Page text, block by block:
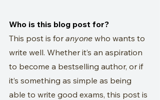
Who is this blog post for?
This post is for anyone who wants to
write well. Whether it’s an aspiration
to become a bestselling author, or if
it’s something as simple as being
able to write good exams, this post is